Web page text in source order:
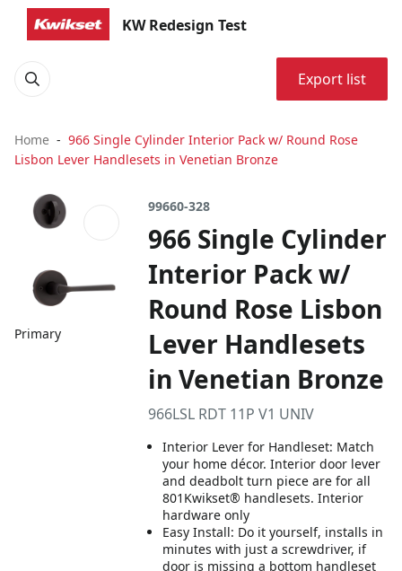
KW Redesign Test
Export list
Home
966 Single Cylinder Interior Pack w/ Round Rose
Lisbon Lever Handlesets in Venetian Bronze
Primary
99660-328
966 Single Cylinder
Interior Pack w/
Round Rose Lisbon
Lever Handlesets
in Venetian Bronze
966LSL RDT 11P V1 UNIV
Interior Lever for Handleset: Match
your home décor. Interior door lever
and deadbolt turn piece are for all
801Kwikset® handlesets. Interior
hardware only
Easy Install: Do it yourself, installs in
minutes with just a screwdriver, if
door is missing a bottom handleset